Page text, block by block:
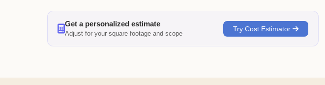
Get a personalized estimate
Adjust for your square footage and scope
Try Cost Estimator